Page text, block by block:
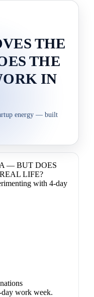
THE
THE
IN
energy — built
— BUT DOES
LIFE?
with 4-day
day work week.